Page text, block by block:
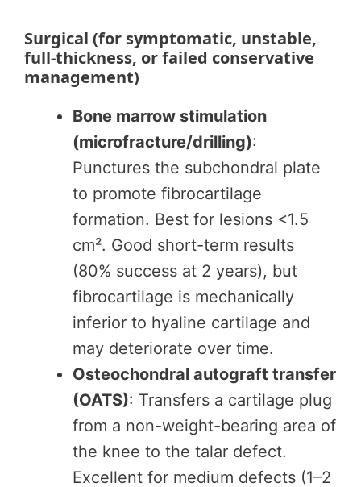
Surgical (for symptomatic, unstable,
full-thickness, or failed conservative
management)
Bone marrow stimulation
(microfracture/drilling):
Punctures the subchondral plate
to promote fibrocartilage
formation. Best for lesions <1.5
cm². Good short-term results
(80% success at 2 years), but
fibrocartilage is mechanically
inferior to hyaline cartilage and
may deteriorate over time.
Osteochondral autograft transfer
(OATS): Transfers a cartilage plug
from a non-weight-bearing area of
the knee to the talar defect.
Excellent for medium defects (1–2